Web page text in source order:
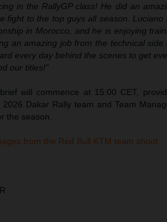
in the RallyGP class! He did an
fight to the top guys all season.
in Morocco, and he is enjoying
an amazing job from the technical
every day behind the scenes to get
our titles!”
will commence at 15:00 CET,
Dakar Rally team and Team
the season.
from the Red Bull KTM team shoot.